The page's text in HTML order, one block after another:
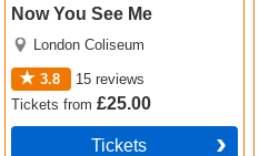
Now You See Me
London Coliseum
3.8 15 reviews
Ticketsfrom£25.00
Tickets